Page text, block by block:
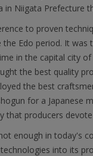
in Niigata Prefecture
to proven
Edo period. It was
in the capital city
the best quality
the best
for a Japanese
that producers
enough in today's
into its